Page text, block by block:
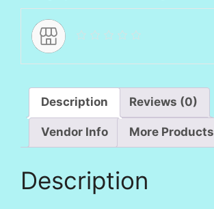
Description Reviews (0)
Vendor Info More Products
Description